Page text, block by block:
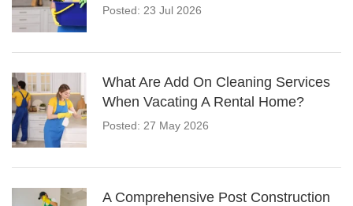
Posted: 23 Jul 2026
What Are Add On Cleaning Services
When Vacating A Rental Home?
Posted: 27 May 2026
A Comprehensive Post Construction